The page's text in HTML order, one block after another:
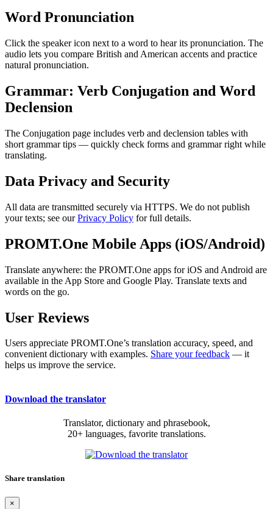
Word Pronunciation
Click the speaker icon next to a word to hear its pronunciation. The
audio lets you compare British and American accents and practice
natural pronunciation.
Grammar: Verb Conjugation and Word
Declension
The Conjugation page includes verb and declension tables with
short grammar tips — quickly check forms and grammar right while
translating.
Data Privacy and Security
All data are transmitted securely via HTTPS. We do not publish
your texts; see ourPrivacy Policy for full details.
PROMT.One Mobile Apps (iOS/Android)
Translate anywhere: the PROMT.One apps for iOS and Android are
available in the App Store and Google Play. Translate texts and
words on the go.
User Reviews
Users appreciate PROMT.One’s translation accuracy, speed, and
convenient dictionary with examples. Share your feedback — it
helps us improve the service.
Download the translator
Translator, dictionary and phrasebook,
20+ languages, favorite translations.
Share translation
×